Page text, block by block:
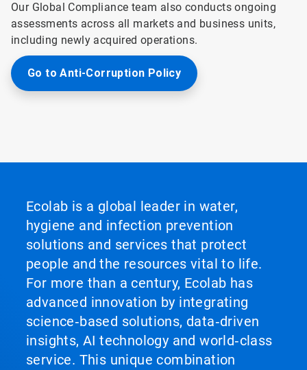
Our Global Compliance team also conducts ongoing
assessments across all markets and business units,
including newly acquired operations.
Go to Anti-Corruption Policy
Ecolab is a global leader in water,
hygiene and infection prevention
solutions and services that protect
people and the resources vital to life.
For more than a century, Ecolab has
advanced innovation by integrating
science‑based solutions, data‑driven
insights, AI technology and world‑class
service. This unique combination